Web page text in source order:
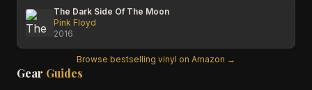
The Dark Side Of The Moon
Pink Floyd
2016
Browse bestselling vinyl on Amazon →
Gear Guides